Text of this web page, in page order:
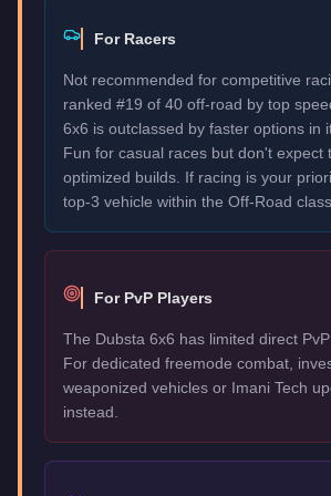
For Racers
Not recommended for competitive
ranked #19 of 40 off-road by top
6x6 is outclassed by faster options in
Fun for casual races but don't expect
optimized builds. If racing is your
top-3 vehicle within the Off-Road
For PvP Players
The Dubsta 6x6 has limited direct
For dedicated freemode combat,
weaponized vehicles or Imani Tech
instead.